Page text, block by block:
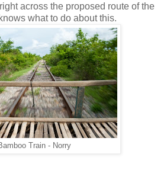
across the proposed route of the
what to do about this.
Train - Norry